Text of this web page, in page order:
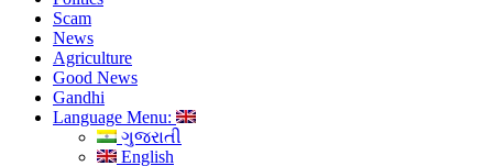
Scam
News
Agriculture
Good News
Gandhi
Language Menu:
ગુજરાતી
English